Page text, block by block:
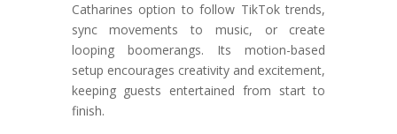
Catharines option to follow TikTok trends,
sync movements to music, or create
looping boomerangs. Its motion-based
setup encourages creativity and excitement,
keeping guests entertained from start to
finish.